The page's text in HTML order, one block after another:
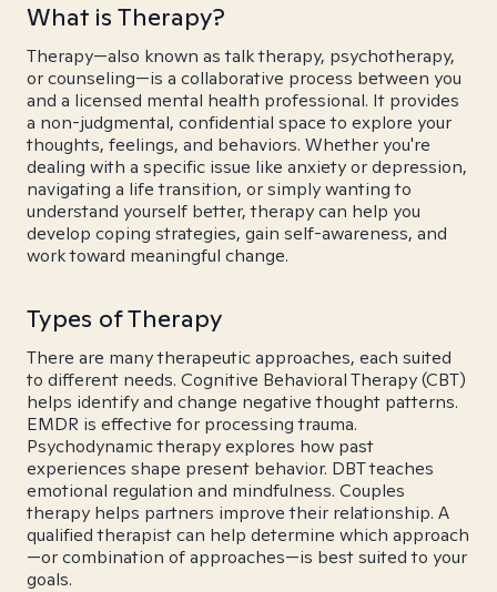
What is Therapy?
Therapy—also known as talk therapy, psychotherapy,
or counseling—is a collaborative process between you
and a licensed mental health professional. It provides
a non-judgmental, confidential space to explore your
thoughts, feelings, and behaviors. Whether you're
dealing with a specific issue like anxiety or depression,
navigating a life transition, or simply wanting to
understand yourself better, therapy can help you
develop coping strategies, gain self-awareness, and
work toward meaningful change.
Types of Therapy
There are many therapeutic approaches, each suited
to different needs. Cognitive Behavioral Therapy (CBT)
helps identify and change negative thought patterns.
EMDR is effective for processing trauma.
Psychodynamic therapy explores how past
experiences shape present behavior. DBT teaches
emotional regulation and mindfulness. Couples
therapy helps partners improve their relationship. A
qualified therapist can help determine which approach
—or combination of approaches—is best suited to your
goals.